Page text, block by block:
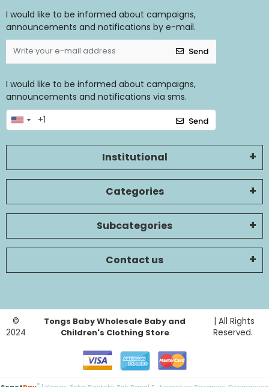
I would like to be informed about campaigns,
announcements and notifications by e-mail.
Send
I would like to be informed about campaigns,
announcements and notifications via sms.
Send
Institutional
Categories
Subcategories
Contact us
©
2024
Tongs Baby Wholesale Baby and
Children's Clothing Store
| All Rights
Reserved.
®